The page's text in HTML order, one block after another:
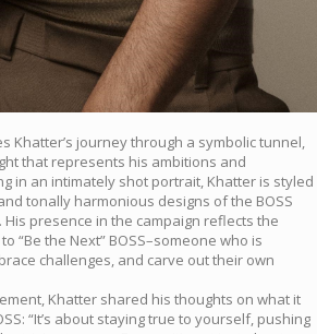
Khatter’s journey through a symbolic tunnel,
that represents his ambitions and
in an intimately shot portrait, Khatter is styled
tonally harmonious designs of the BOSS
His presence in the campaign reflects the
“Be the Next” BOSS–someone who is
challenges, and carve out their own
Khatter shared his thoughts on what it
“It’s about staying true to yourself, pushing